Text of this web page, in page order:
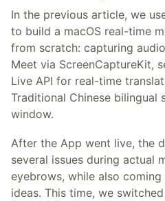
In the previous article, we
to build a macOS real-time
from scratch: capturing
Meet via ScreenCaptureKit,
Live API for real-time
Traditional Chinese bilingual
window.
After the App went live, the
several issues during actual
eyebrows, while also
ideas. This time, we